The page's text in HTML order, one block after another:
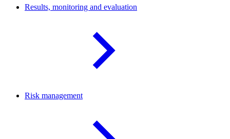
Results, monitoring and evaluation
Risk management